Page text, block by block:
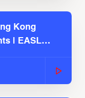
Kong
| EASL